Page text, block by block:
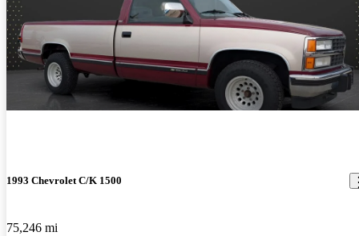
1993 Chevrolet C/K 1500
75,246 mi